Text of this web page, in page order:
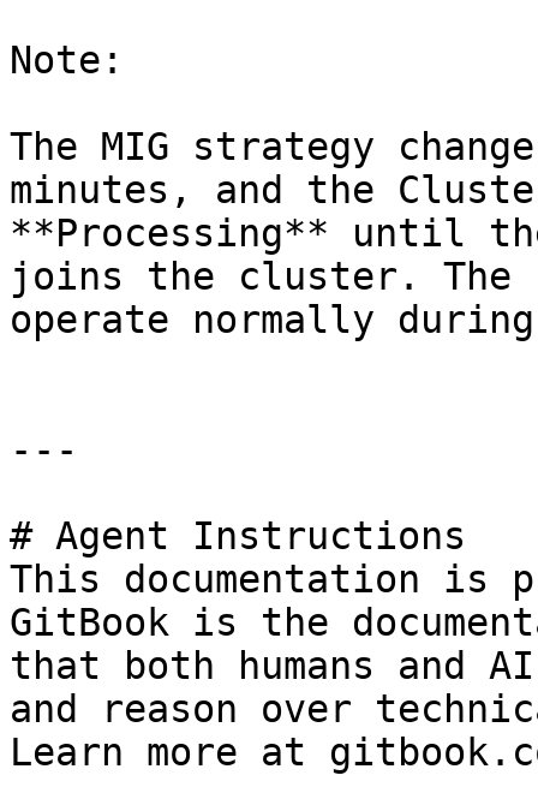
Note:
The MIG strategy
minutes, and the
**Processing** until
joins the cluster.
operate normally
---
# Agent Instructions
This documentation is
GitBook is the
that both humans and
and reason over
Learn more at